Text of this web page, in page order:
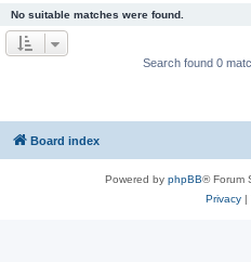
No suitable matches were found.
Search found 0
Board index
Powered by phpBB® Forum
Privacy|